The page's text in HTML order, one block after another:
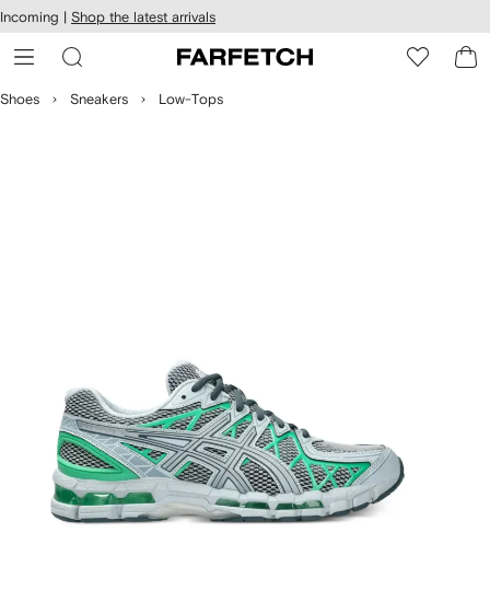
Skip to
main
content
Incoming | Shop the latest arrivals
Shoes Sneakers Low-Tops